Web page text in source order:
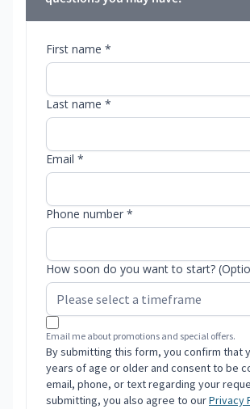
First name *
Last name *
Email *
Phone number *
How soon do you want to start?
Email me about promotions and special offers.
By submitting this form, you confirm that
years of age or older and consent to be
email, phone, or text regarding your
submitting, you also agree to ourPrivacy